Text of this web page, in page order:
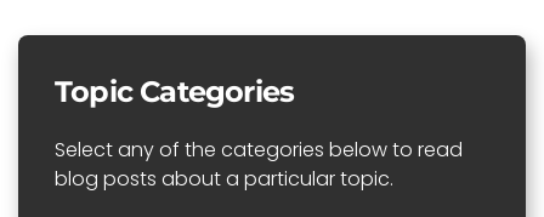
Topic Categories
Select any of the categories below to read
blog posts about a particular topic.